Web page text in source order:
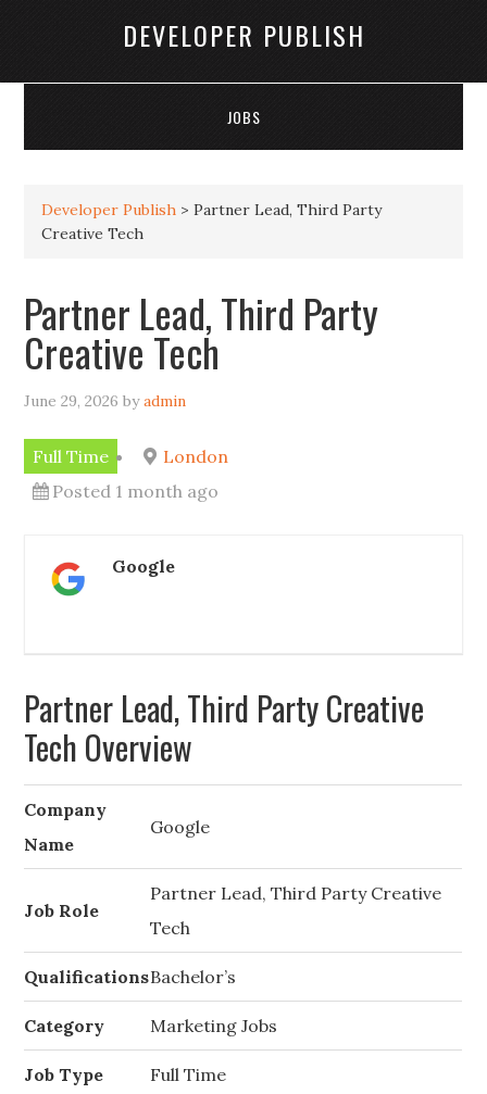
DEVELOPER PUBLISH
JOBS
Developer Publish >Partner Lead, Third Party
Creative Tech
Partner Lead, Third Party
Creative Tech
June 29, 2026 byadmin
Full Time
London
Posted 1 month ago
Google
Partner Lead, Third Party Creative
Tech Overview
Company
Name
Google
Job Role
Partner Lead, Third Party Creative
Tech
QualificationsBachelor’s
Category Marketing Jobs
Job Type Full Time